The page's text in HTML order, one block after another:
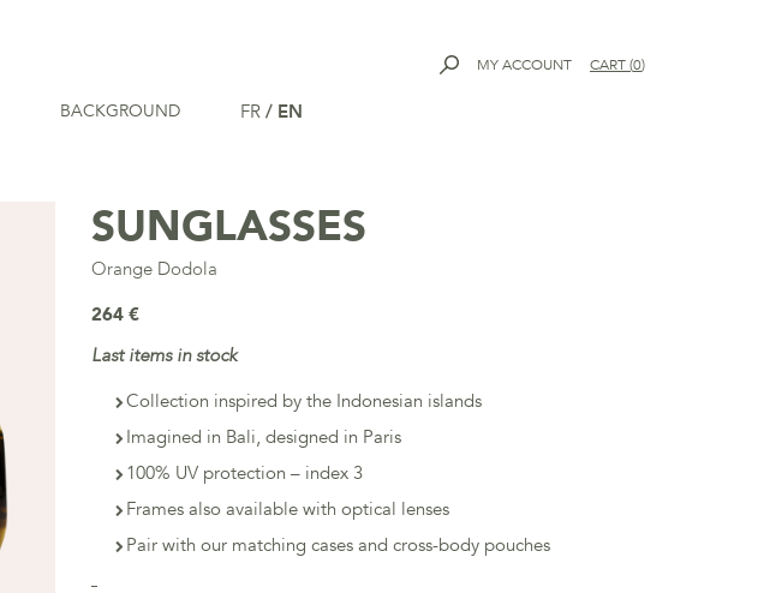
MY ACCOUNT CART(0)
BACKGROUND FR / EN
SUNGLASSES
Orange Dodola
264 €
Last items in stock
Collection inspired by the Indonesian islands
Imagined in Bali, designed in Paris
100% UV protection – index 3
Frames also available with optical lenses
Pair with our matching cases and cross-body pouches